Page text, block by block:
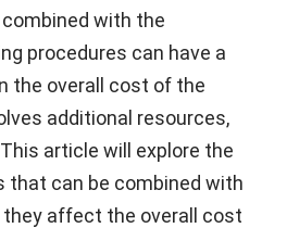
with the
procedures can have a
the overall cost of the
additional resources,
article will explore the
that can be combined with
they affect the overall cost